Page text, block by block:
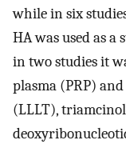
while in six
HA was used as
in two studies it
plasma (PRP)
(LLLT),